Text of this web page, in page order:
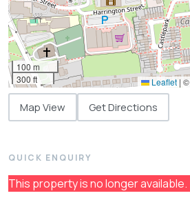
100 m
300 ft
Leaflet | ©
Map View Get Directions
QUICK ENQUIRY
This property is no longer available.